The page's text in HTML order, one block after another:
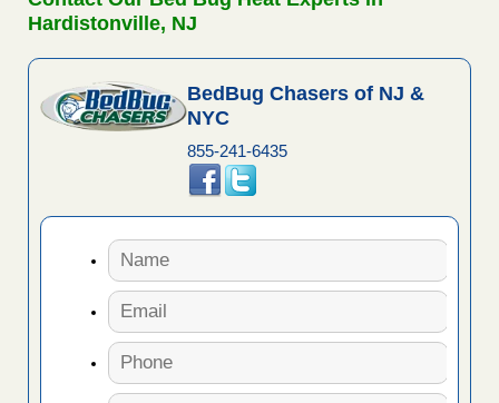
Hardistonville, NJ
BedBug Chasers of NJ &
NYC
855-241-6435